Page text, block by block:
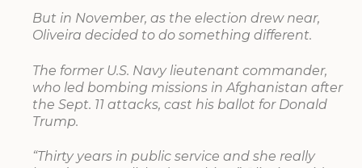
But in November, as the election drew near,
Oliveira decided to do something different.
The former U.S. Navy lieutenant commander,
who led bombing missions in Afghanistan after
the Sept. 11 attacks, cast his ballot for Donald
Trump.
“Thirty years in public service and she really